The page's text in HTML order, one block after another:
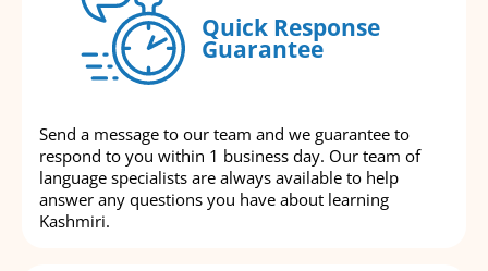
Quick Response
Guarantee
Send a message to our team and we guarantee to
respond to you within 1 business day. Our team of
language specialists are always available to help
answer any questions you have about learning
Kashmiri.